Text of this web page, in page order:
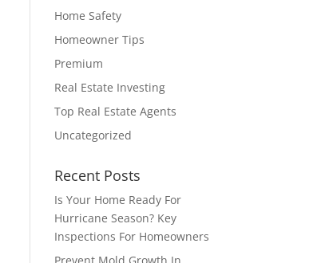
Home Safety
Homeowner Tips
Premium
Real Estate Investing
Top Real Estate Agents
Uncategorized
Recent Posts
Is Your Home Ready For
Hurricane Season? Key
Inspections For Homeowners